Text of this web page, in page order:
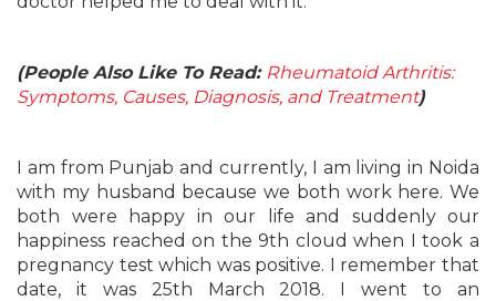
(People Also Like To Read: Rheumatoid Arthritis:
Symptoms, Causes, Diagnosis, and Treatment)
I am from Punjab and currently, I am living in Noida
with my husband because we both work here. We
both were happy in our life and suddenly our
happiness reached on the 9th cloud when I took a
pregnancy test which was positive. I remember that
date, it was 25th March 2018. I went to an